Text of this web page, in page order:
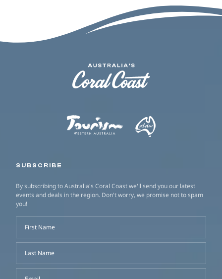
SUBSCRIBE
By subscribing to Australia's Coral Coast we'll send you our latest
events and deals in the region. Don't worry, we promise not to spam
you!
First Name
Last Name